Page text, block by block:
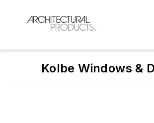
Kolbe Windows &